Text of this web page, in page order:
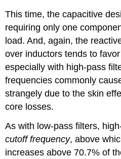
This time, the capacitive
requiring only one
load. And, again, the
over inductors tends to
especially with high-pass
frequencies commonly
strangely due to the skin
core losses.
As with low-pass filters,
cutoff frequency, above
increases above 70.7% of